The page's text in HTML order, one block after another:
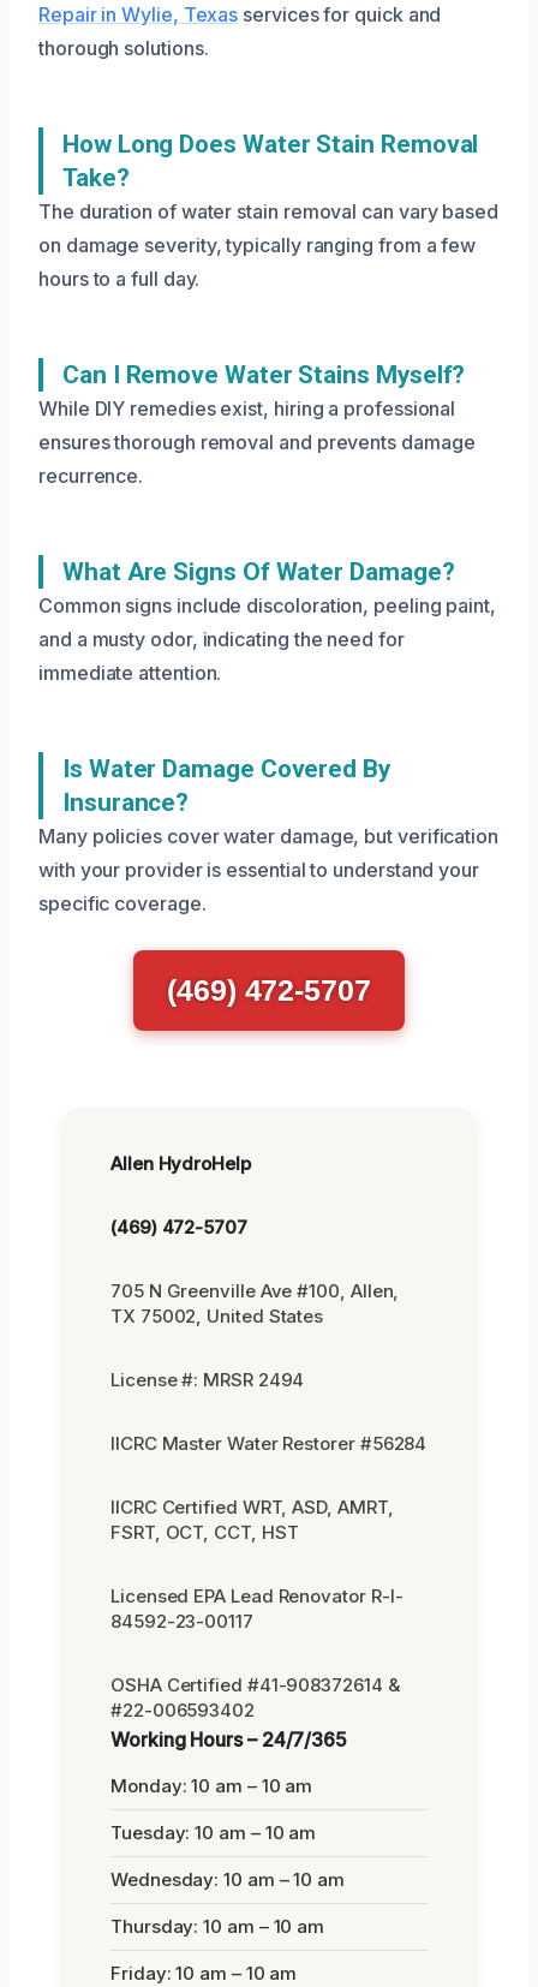
Repair in Wylie, Texas services for quick and
thorough solutions.
How Long Does Water Stain Removal
Take?
The duration of water stain removal can vary based
on damage severity, typically ranging from a few
hours to a full day.
Can I Remove Water Stains Myself?
While DIY remedies exist, hiring a professional
ensures thorough removal and prevents damage
recurrence.
What Are Signs Of Water Damage?
Common signs include discoloration, peeling paint,
and a musty odor, indicating the need for
immediate attention.
Is Water Damage Covered By
Insurance?
Many policies cover water damage, but verification
with your provider is essential to understand your
specific coverage.
(469) 472-5707
Allen HydroHelp
(469) 472-5707
705 N Greenville Ave #100, Allen,
TX 75002, United States
License #: MRSR 2494
IICRC Master Water Restorer #56284
IICRC Certified WRT, ASD, AMRT,
FSRT, OCT, CCT, HST
Licensed EPA Lead Renovator R-I-
84592-23-00117
OSHA Certified #41-908372614 &
#22-006593402
Working Hours – 24/7/365
Monday: 10 am – 10 am
Tuesday: 10 am – 10 am
Wednesday: 10 am – 10 am
Thursday: 10 am – 10 am
Friday: 10 am – 10 am